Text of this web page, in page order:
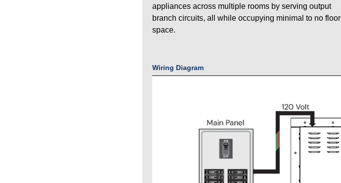
appliances across multiple rooms by serving output
branch circuits, all while occupying minimal to no floor
space.
Wiring Diagram